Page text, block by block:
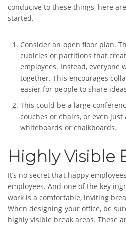
conducive to these things, here
started.
Consider an open floor plan.
cubicles or partitions that
employees. Instead, everyone
together. This encourages
easier for people to share
This could be a large
couches or chairs, or even
whiteboards or chalkboards.
Highly Visible
It’s no secret that happy
employees. And one of the key
work is a comfortable, inviting
When designing your office, be
highly visible break areas. These